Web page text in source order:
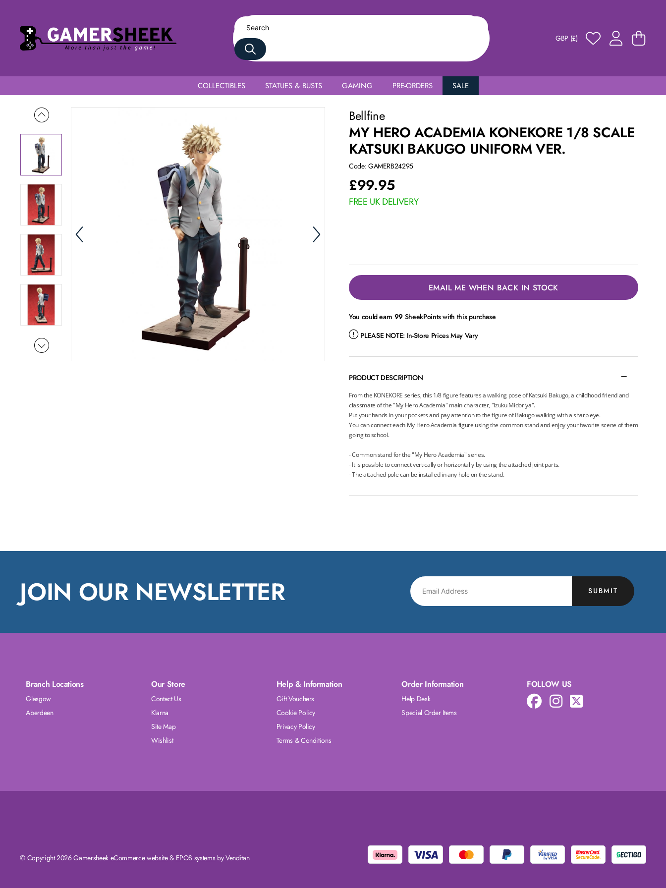
GBP (£)
COLLECTIBLES STATUES & BUSTS GAMING PRE-ORDERS SALE
My Hero Academia Konekore 1/8 Scale Katsuki Bakugo Uniform Ver.
Bellfine
MY HERO ACADEMIA KONEKORE 1/8 SCALE
KATSUKI BAKUGO UNIFORM VER.
Code: GAMERB24295
£99.95
FREE UK DELIVERY
EMAIL ME WHEN BACK IN STOCK
You could earn 99 SheekPoints with this purchase
PLEASE NOTE: In-Store Prices May Vary
PRODUCT DESCRIPTION
From the KONEKORE series, this 1/8 figure features a walking pose of Katsuki Bakugo, a childhood friend and
classmate of the "My Hero Academia" main character, "Izuku Midoriya".
Put your hands in your pockets and pay attention to the figure of Bakugo walking with a sharp eye.
You can connect each My Hero Academia figure using the common stand and enjoy your favorite scene of them
going to school.
- Common stand for the "My Hero Academia" series.
- It is possible to connect vertically or horizontally by using the attached joint parts.
- The attached pole can be installed in any hole on the stand.
JOIN OUR NEWSLETTER SUBMIT
Branch Locations
Glasgow
Aberdeen
Our Store
Contact Us
Klarna
Site Map
Wishlist
Help & Information
Gift Vouchers
Cookie Policy
Privacy Policy
Terms & Conditions
Order Information
Help Desk
Special Order Items
FOLLOW US
© Copyright 2026 Gamersheek eCommerce website& EPOS systemsby Venditan